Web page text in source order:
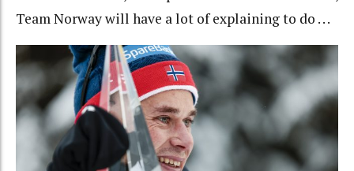
Team Norway will have a lot of explaining to do . . .